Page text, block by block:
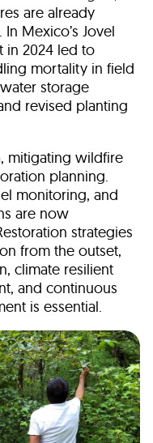
are already
Mexico’s Jovel
in 2024 led to
mortality in field
storage
revised planting
mitigating wildfire
planning.
monitoring, and
are now
strategies
from the outset,
climate resilient
and continuous
is essential.